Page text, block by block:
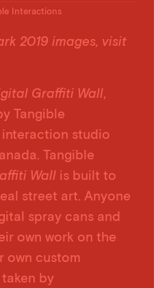
Interactions
2019 images, visit
Graffiti Wall,
Tangible
studio
Tangible
Wall is built to
street art. Anyone
spray cans and
own work on the
own custom
by